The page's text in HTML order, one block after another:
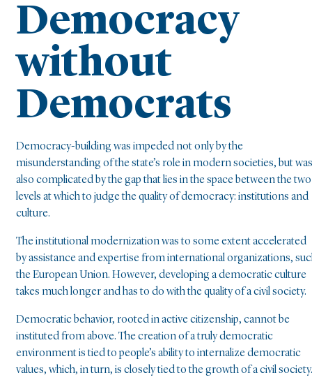
Democracy
without
Democrats
Democracy-building was impeded not only by the
misunderstanding of the state’s role in modern societies, but was
also complicated by the gap that lies in the space between the two
levels at which to judge the quality of democracy: institutions and
culture.
The institutional modernization was to some extent accelerated
by assistance and expertise from international organizations,
the European Union. However, developing a democratic culture
takes much longer and has to do with the quality of a civil society.
Democratic behavior, rooted in active citizenship, cannot be
instituted from above. The creation of a truly democratic
environment is tied to people’s ability to internalize democratic
values, which, in turn, is closely tied to the growth of a civil society.